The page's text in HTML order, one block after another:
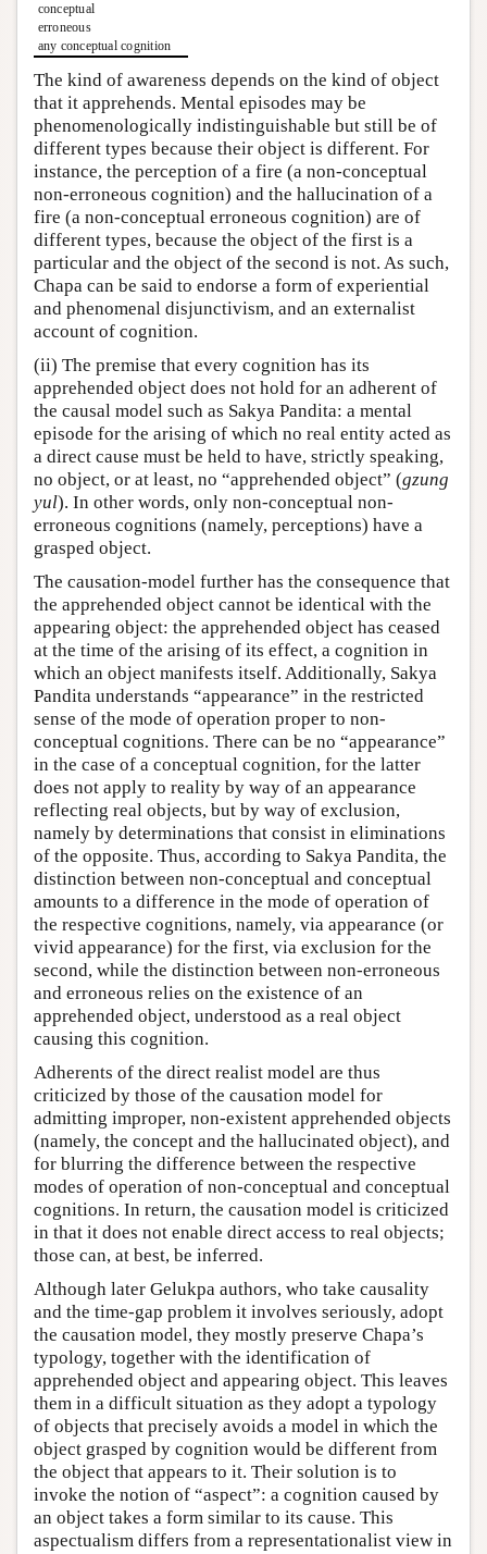
conceptual
erroneous
any conceptual cognition
The kind of awareness depends on the kind of object
that it apprehends. Mental episodes may be
phenomenologically indistinguishable but still be of
different types because their object is different. For
instance, the perception of a fire (a non-conceptual
non-erroneous cognition) and the hallucination of a
fire (a non-conceptual erroneous cognition) are of
different types, because the object of the first is a
particular and the object of the second is not. As such,
Chapa can be said to endorse a form of experiential
and phenomenal disjunctivism, and an externalist
account of cognition.
(ii) The premise that every cognition has its
apprehended object does not hold for an adherent of
the causal model such as Sakya Pandita: a mental
episode for the arising of which no real entity acted as
a direct cause must be held to have, strictly speaking,
no object, or at least, no “apprehended object” (gzung
yul). In other words, only non-conceptual non-
erroneous cognitions (namely, perceptions) have a
grasped object.
The causation-model further has the consequence that
the apprehended object cannot be identical with the
appearing object: the apprehended object has ceased
at the time of the arising of its effect, a cognition in
which an object manifests itself. Additionally, Sakya
Pandita understands “appearance” in the restricted
sense of the mode of operation proper to non-
conceptual cognitions. There can be no “appearance”
in the case of a conceptual cognition, for the latter
does not apply to reality by way of an appearance
reflecting real objects, but by way of exclusion,
namely by determinations that consist in eliminations
of the opposite. Thus, according to Sakya Pandita, the
distinction between non-conceptual and conceptual
amounts to a difference in the mode of operation of
the respective cognitions, namely, via appearance (or
vivid appearance) for the first, via exclusion for the
second, while the distinction between non-erroneous
and erroneous relies on the existence of an
apprehended object, understood as a real object
causing this cognition.
Adherents of the direct realist model are thus
criticized by those of the causation model for
admitting improper, non-existent apprehended objects
(namely, the concept and the hallucinated object), and
for blurring the difference between the respective
modes of operation of non-conceptual and conceptual
cognitions. In return, the causation model is criticized
in that it does not enable direct access to real objects;
those can, at best, be inferred.
Although later Gelukpa authors, who take causality
and the time-gap problem it involves seriously, adopt
the causation model, they mostly preserve Chapa’s
typology, together with the identification of
apprehended object and appearing object. This leaves
them in a difficult situation as they adopt a typology
of objects that precisely avoids a model in which the
object grasped by cognition would be different from
the object that appears to it. Their solution is to
invoke the notion of “aspect”: a cognition caused by
an object takes a form similar to its cause. This
aspectualism differs from a representationalist view in